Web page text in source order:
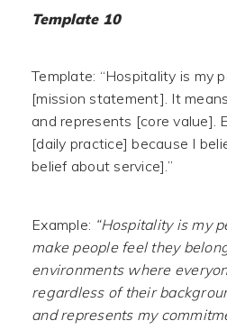
Template 10
Template: “Hospitality is my
[mission statement]. It
and represents [core value].
[daily practice] because I
belief about service].”
Example: “Hospitality is my
make people feel they
environments where
regardless of their
and represents my